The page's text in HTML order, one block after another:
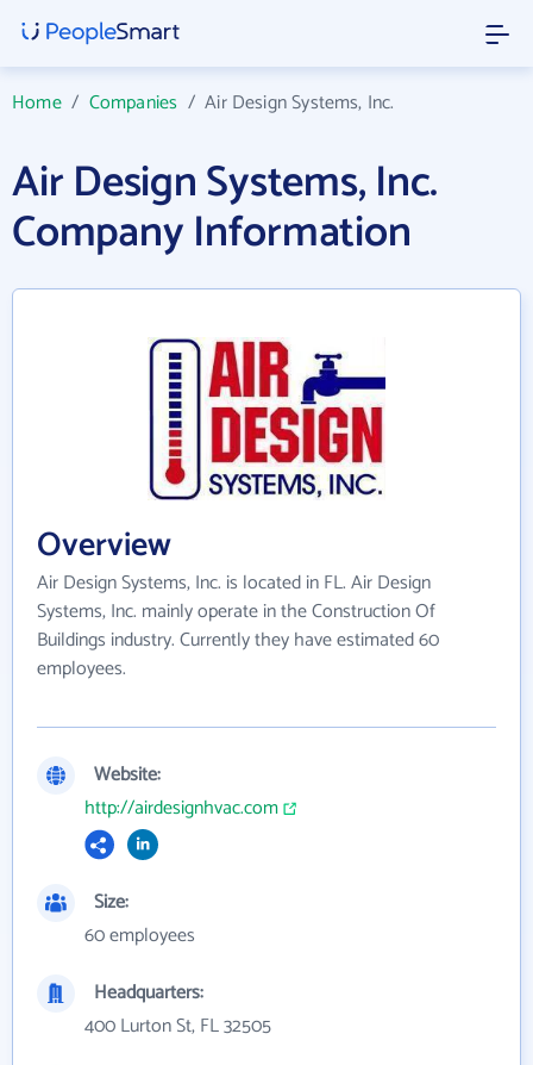
Home/ Companies /Air Design Systems, Inc.
Air Design Systems, Inc.
Company Information
Overview
Air Design Systems, Inc. is located in FL. Air Design
Systems, Inc. mainly operate in the Construction Of
Buildings industry. Currently they have estimated 60
employees.
Website:
http://airdesignhvac.com
Size:
60 employees
Headquarters:
400 Lurton St, FL 32505